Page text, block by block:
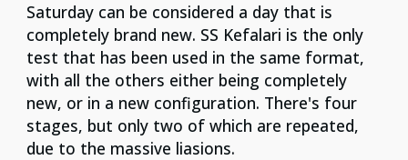
Saturday can be considered a day that is
completely brand new. SS Kefalari is the only
test that has been used in the same format,
with all the others either being completely
new, or in a new configuration. There's four
stages, but only two of which are repeated,
due to the massive liasions.